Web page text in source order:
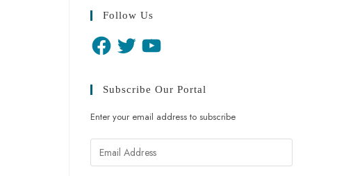
Follow Us
Subscribe Our Portal
Enter your email address to subscribe